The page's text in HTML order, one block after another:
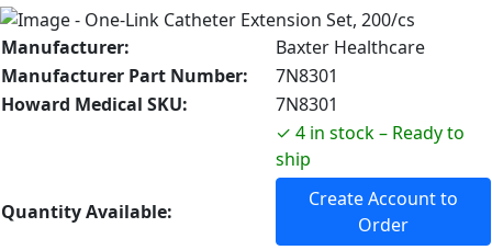
Manufacturer:
Baxter Healthcare
Manufacturer Part Number:
7N8301
Howard Medical SKU:
7N8301
Quantity Available:
✓ 4 in stock – Ready to
ship
Create Account to
Order